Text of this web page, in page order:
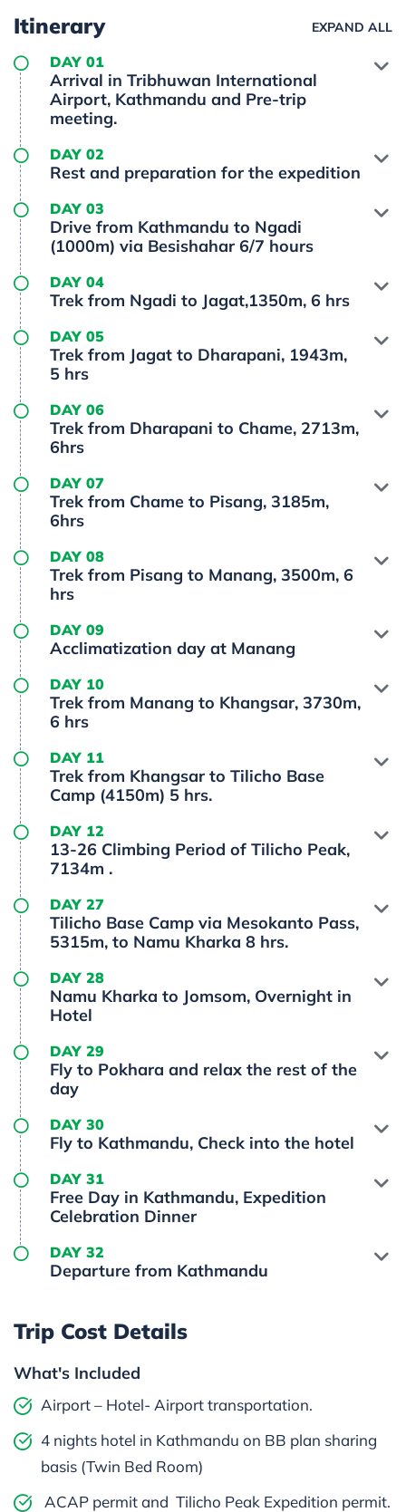
Itinerary EXPAND ALL
DAY 01
Arrival in Tribhuwan International
Airport, Kathmandu and Pre-trip
meeting.
DAY 02
Rest and preparation for the expedition
DAY 03
Drive from Kathmandu to Ngadi
(1000m) via Besishahar 6/7 hours
DAY 04
Trek from Ngadi to Jagat,1350m, 6 hrs
DAY 05
Trek from Jagat to Dharapani, 1943m,
5 hrs
DAY 06
Trek from Dharapani to Chame, 2713m,
6hrs
DAY 07
Trek from Chame to Pisang, 3185m,
6hrs
DAY 08
Trek from Pisang to Manang, 3500m, 6
hrs
DAY 09
Acclimatization day at Manang
DAY 10
Trek from Manang to Khangsar, 3730m,
6 hrs
DAY 11
Trek from Khangsar to Tilicho Base
Camp (4150m) 5 hrs.
DAY 12
13-26 Climbing Period of Tilicho Peak,
7134m .
DAY 27
Tilicho Base Camp via Mesokanto Pass,
5315m, to Namu Kharka 8 hrs.
DAY 28
Namu Kharka to Jomsom, Overnight in
Hotel
DAY 29
Fly to Pokhara and relax the rest of the
day
DAY 30
Fly to Kathmandu, Check into the hotel
DAY 31
Free Day in Kathmandu, Expedition
Celebration Dinner
DAY 32
Departure from Kathmandu
Trip Cost Details
What's Included
Airport – Hotel- Airport transportation.
4 nights hotel in Kathmandu on BB plan sharing
basis (Twin Bed Room)
ACAP permit and Tilicho Peak Expedition permit.